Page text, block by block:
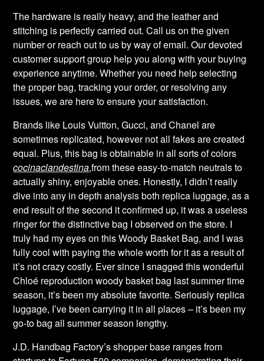
The hardware is really heavy, and the leather and
stitching is perfectly carried out. Call us on the given
number or reach out to us by way of email. Our devoted
customer support group help you along with your buying
experience anytime. Whether you need help selecting
the proper bag, tracking your order, or resolving any
issues, we are here to ensure your satisfaction.
Brands like Louis Vuitton, Gucci, and Chanel are
sometimes replicated, however not all fakes are created
equal. Plus, this bag is obtainable in all sorts of colors
cocinaclandestina,from these easy-to-match neutrals to
actually shiny, enjoyable ones. Honestly, I didn’t really
dive into any in depth analysis both replica luggage, as a
end result of the second it confirmed up, it was a useless
ringer for the distinctive bag I observed on the store. I
truly had my eyes on this Woody Basket Bag, and I was
fully cool with paying the whole worth for it as a result of
it’s not crazy costly. Ever since I snagged this wonderful
Chloé reproduction woody basket bag last summer time
season, it’s been my absolute favorite. Seriously replica
luggage, I’ve been carrying it in all places – it’s been my
go-to bag all summer season lengthy.
J.D. Handbag Factory’s shopper base ranges from